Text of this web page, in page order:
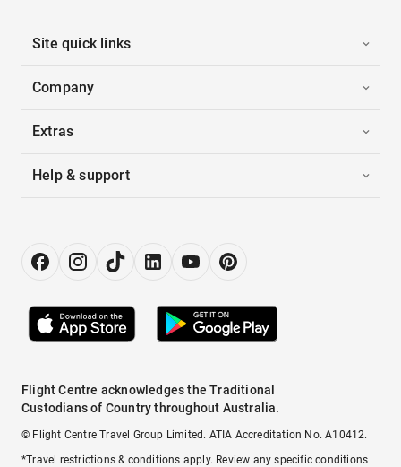
Site quick links
Company
Extras
Help & support
Flight Centre acknowledges the Traditional
Custodians of Country throughout Australia.
© Flight Centre Travel Group Limited. ATIA Accreditation No. A10412.
*Travel restrictions & conditions apply. Review any specific conditions